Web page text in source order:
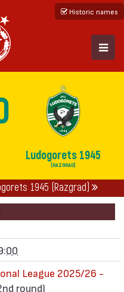
Historic names
Ludogorets 1945
(RAZGRAD)
1945 (Razgrad)
League 2025/26 -
round)